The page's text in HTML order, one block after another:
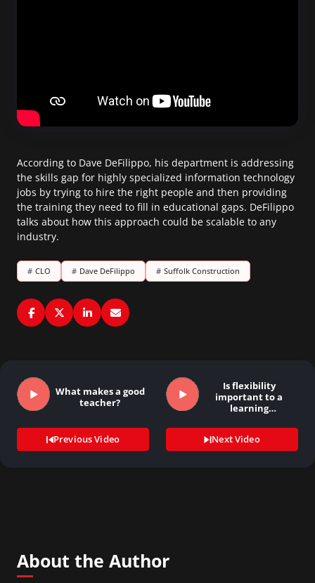
According to Dave DeFilippo, his department is addressing
the skills gap for highly specialized information technology
jobs by trying to hire the right people and then providing
the training they need to fill in educational gaps. DeFilippo
talks about how this approach could be scalable to any
industry.
# CLO # Dave DeFilippo # Suffolk Construction
What makes a good
teacher?
Previous Video
Is flexibility
important to a
learning
Next Video
About the Author